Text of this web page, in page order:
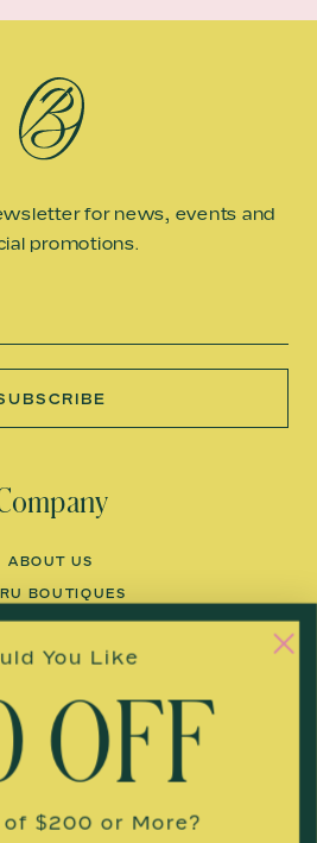
for news, events and
promotions.
ABOUT US
BOUTIQUES
FACTORIES
BURU BUS
Care
You Like
OFF
of $200 or More?